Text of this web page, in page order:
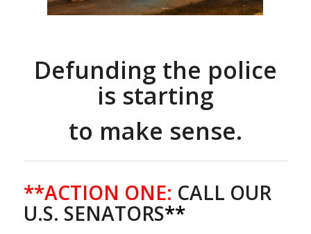
Defunding the police
is starting
to make sense.
**ACTION ONE: CALL OUR
U.S. SENATORS**